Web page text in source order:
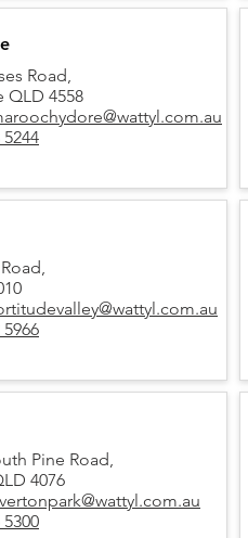
Road,
QLD 4558
Pine Road,
4076